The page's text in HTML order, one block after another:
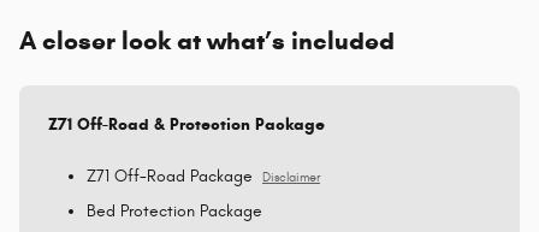
A closer look at what’s included
Z71 Off-Road & Protection Package
Z71 Off-Road Package Disclaimer
Bed Protection Package